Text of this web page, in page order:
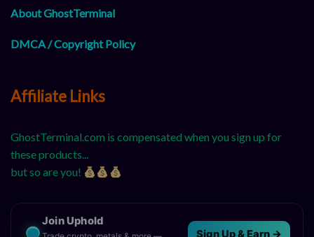
About GhostTerminal
DMCA / Copyright Policy
Affiliate Links
GhostTerminal.com is compensated when you sign up for
these products...
but so are you!
Join Uphold
Sign Up & Earn →